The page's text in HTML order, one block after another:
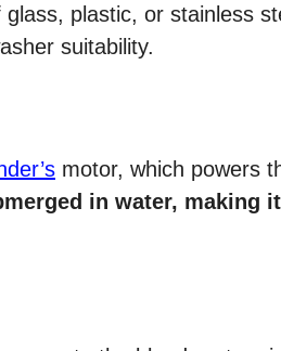
plastic, or stainless
suitability.
motor, which powers
in water, making